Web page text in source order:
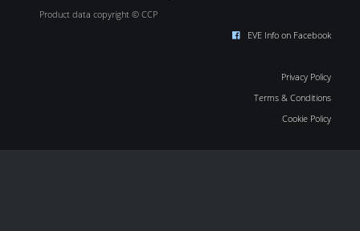
Product data copyright © CCP
EVE Info on Facebook
Privacy Policy
Terms & Conditions
Cookie Policy